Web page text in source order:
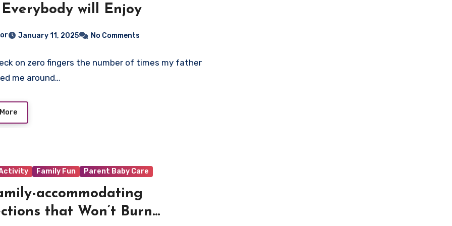
will Enjoy
January 11, 2025 No Comments
on zero fingers the number of times my father
me around…
Family Fun Parent Baby Care
accommodating
that Won’t Burn